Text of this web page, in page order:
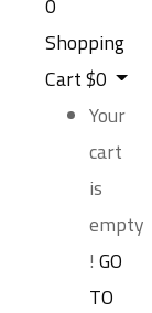
0
Shopping
Cart$0
Your
cart
is
empty
! GO
TO